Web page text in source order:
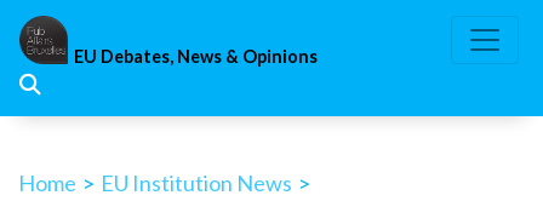
Skip
content
EU Debates, News & Opinions
Home > EU Institution News >